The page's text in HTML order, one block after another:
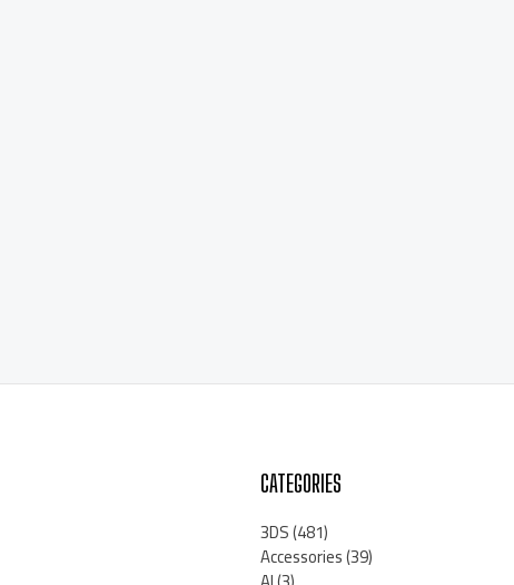
CATEGORIES
3DS(481)
Accessories(39)